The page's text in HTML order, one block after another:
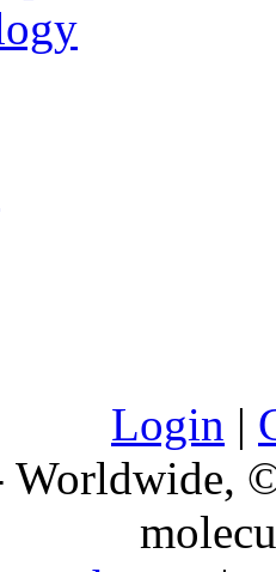
Login |
Worldwide,